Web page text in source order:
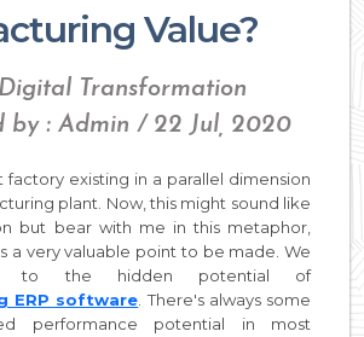
Value?
Transformation
by : Admin / 22 Jul, 2020
factory existing in a parallel dimension
plant. Now, this might sound like
but bear with me in this metaphor,
a very valuable point to be made. We
to the hidden potential of
ERP software . There's always some
performance potential in most